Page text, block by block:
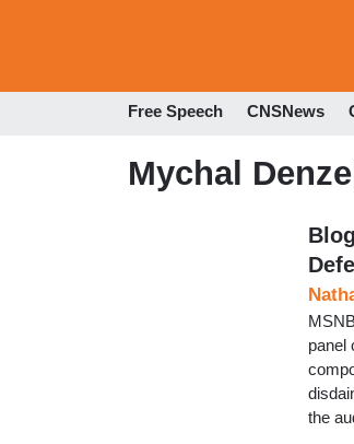
Free Speech CNSNews
Mychal
panel
the